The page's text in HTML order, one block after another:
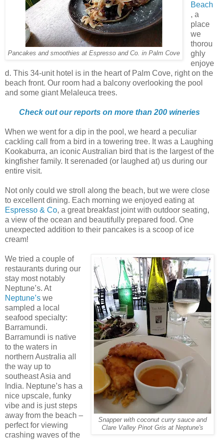
Pancakes and smoothies at Espresso and Co. in Palm Cove
Beach
, a
place
we
thorou
ghly
enjoye
d. This 34-unit hotel is in the heart of Palm Cove, right on the
beach front. Our room had a balcony overlooking the pool
and some giant Melaleuca trees.
Check out our reports on more than 200 wineries
When we went for a dip in the pool, we heard a peculiar
cackling call from a bird in a towering tree. It was a Laughing
Kookaburra, an iconic Australian bird that is the largest of the
kingfisher family. It serenaded (or laughed at) us during our
entire visit.
Not only could we stroll along the beach, but we were close
to excellent dining. Each morning we enjoyed eating at
Espresso & Co, a great breakfast joint with outdoor seating,
a view of the ocean and beautifully prepared food. One
unexpected addition to their pancakes is a scoop of ice
cream!
Snapper with coconut curry sauce and
Clare Valley Pinot Gris at Neptune's
We tried a couple of
restaurants during our
stay most notably
Neptune’s. At
Neptune’s we
sampled a local
seafood specialty:
Barramundi.
Barramundi is native
to the waters in
northern Australia all
the way up to
southeast Asia and
India. Neptune’s has a
nice upscale, funky
vibe and is just steps
away from the beach –
perfect for viewing
crashing waves of the